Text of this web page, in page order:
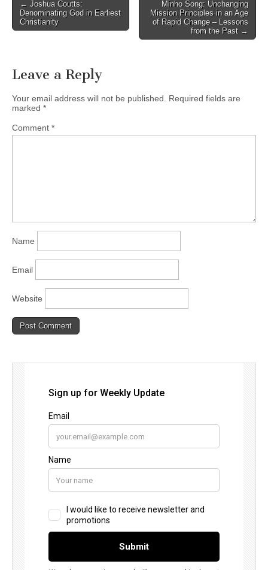
ABOUT THE BOOK The
contemporary world has
been…
navigation
← Joshua Coutts:
Denominating God in Earliest
Christianity
Minho Song: Unchanging
Mission Principles in an Age
of Rapid Change – Lessons
from the Past →
Leave a Reply
Your email address will not be published.
Required fields are
marked *
Comment *
Name
Email
Website